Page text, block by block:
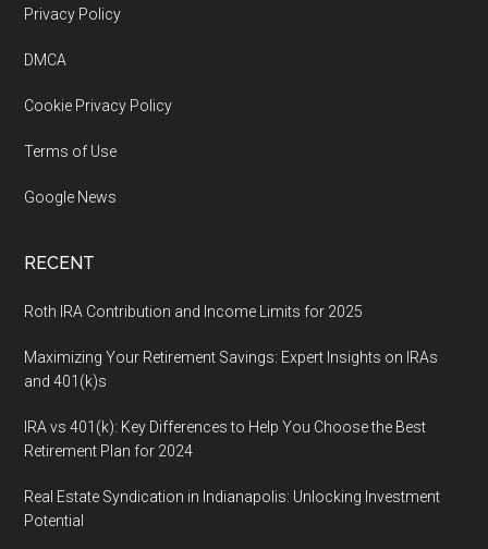
Footer
Privacy Policy
DMCA
Cookie Privacy Policy
Terms of Use
Google News
RECENT
Roth IRA Contribution and Income Limits for 2025
Maximizing Your Retirement Savings: Expert Insights on IRAs
and 401(k)s
IRA vs 401(k): Key Differences to Help You Choose the Best
Retirement Plan for 2024
Real Estate Syndication in Indianapolis: Unlocking Investment
Potential